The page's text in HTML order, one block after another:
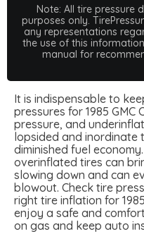
Note: All tire pressure
purposes only.
any representations
the use of this
manual for
It is indispensable to
pressures for 1985 GMC
pressure, and
lopsided and inordinate
diminished fuel
overinflated tires can
slowing down and can
blowout. Check tire
right tire inflation for
enjoy a safe and
on gas and keep auto